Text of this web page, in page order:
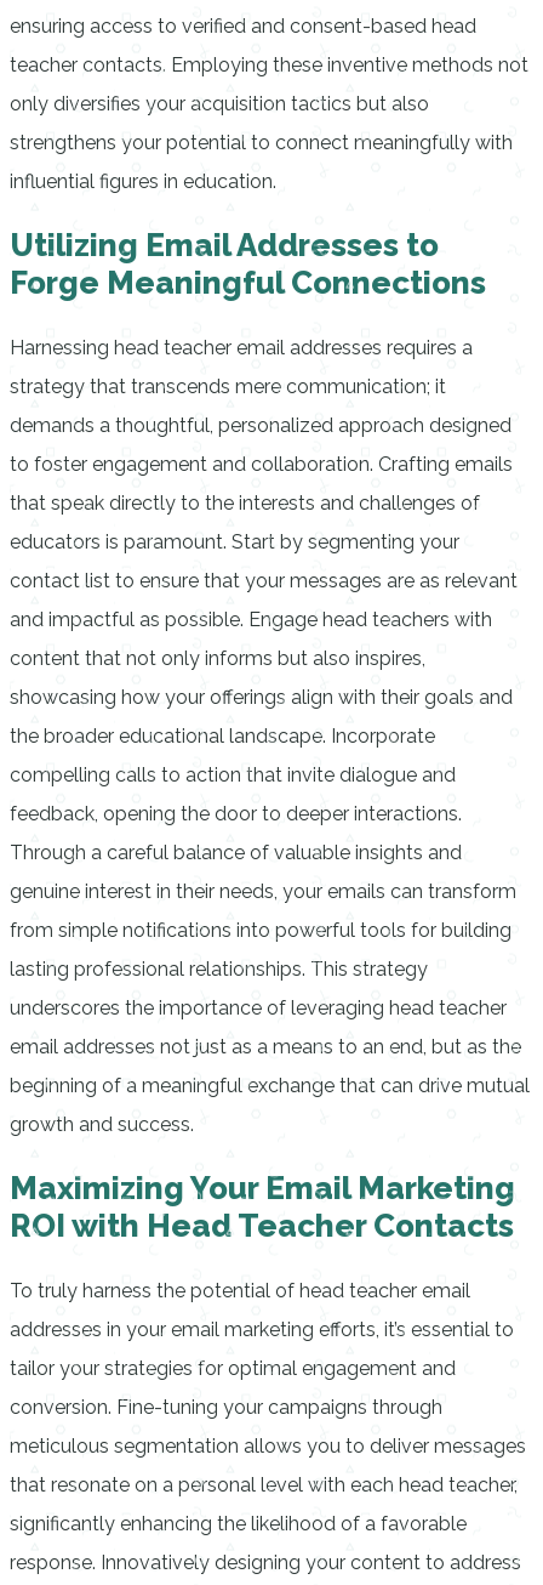
ensuring access to verified and consent-based head
teacher contacts. Employing these inventive methods not
only diversifies your acquisition tactics but also
strengthens your potential to connect meaningfully with
influential figures in education.
Utilizing Email Addresses to
Forge Meaningful Connections
Harnessing head teacher email addresses requires a
strategy that transcends mere communication; it
demands a thoughtful, personalized approach designed
to foster engagement and collaboration. Crafting emails
that speak directly to the interests and challenges of
educators is paramount. Start by segmenting your
contact list to ensure that your messages are as relevant
and impactful as possible. Engage head teachers with
content that not only informs but also inspires,
showcasing how your offerings align with their goals and
the broader educational landscape. Incorporate
compelling calls to action that invite dialogue and
feedback, opening the door to deeper interactions.
Through a careful balance of valuable insights and
genuine interest in their needs, your emails can transform
from simple notifications into powerful tools for building
lasting professional relationships. This strategy
underscores the importance of leveraging head teacher
email addresses not just as a means to an end, but as the
beginning of a meaningful exchange that can drive mutual
growth and success.
Maximizing Your Email Marketing
ROI with Head Teacher Contacts
To truly harness the potential of head teacher email
addresses in your email marketing efforts, it’s essential to
tailor your strategies for optimal engagement and
conversion. Fine-tuning your campaigns through
meticulous segmentation allows you to deliver messages
that resonate on a personal level with each head teacher,
significantly enhancing the likelihood of a favorable
response. Innovatively designing your content to address